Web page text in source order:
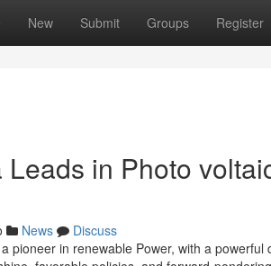
New Submit Groups Register
in Photo
News
Discuss
pioneer in renewable Power, with a